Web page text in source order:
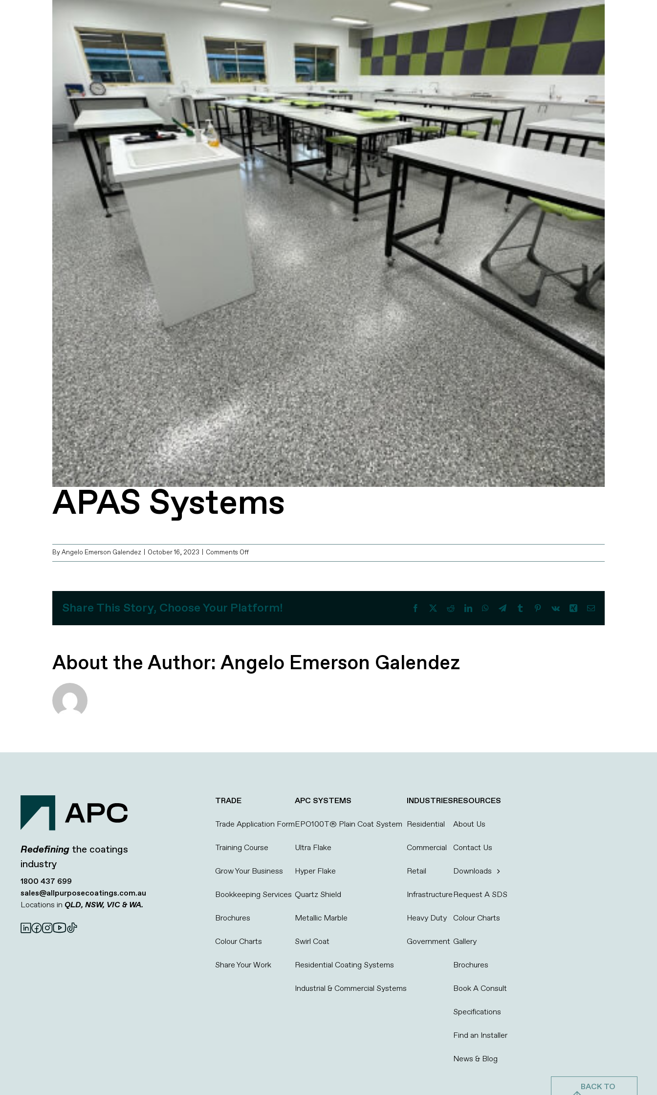
APAS Systems
ByAngelo Emerson Galendez October 16, 2023 Comments Offon
APAS
Share This Story, Choose Your Platform! Facebook RedditLinkedInWhatsApp
TelegramTumblr Pinterest
Vk Xing Email
About the Author: Angelo Emerson Galendez
Redefining the coatings
industry
1800 437 699
sales@allpurposecoatings.com.au
Locations in QLD, NSW, VIC & WA.
TRADE
Trade Application Form
Training Course
Grow Your Business
Bookkeeping Services
Brochures
Colour Charts
Share Your Work
APC SYSTEMS
EPO100T® Plain Coat System
Ultra Flake
Hyper Flake
Quartz Shield
Metallic Marble
Swirl Coat
Residential Coating Systems
Industrial & Commercial Systems
INDUSTRIES
Residential
Commercial
Retail
Infrastructure
Heavy Duty
Government
RESOURCES
About Us
Contact Us
Downloads
Request A SDS
Colour Charts
Gallery
Brochures
Book A Consult
Specifications
Find an Installer
News & Blog
BACK TO